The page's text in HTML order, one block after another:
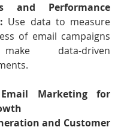
and Performance
Use data to measure
of email campaigns
data-driven
Email Marketing for
and Customer